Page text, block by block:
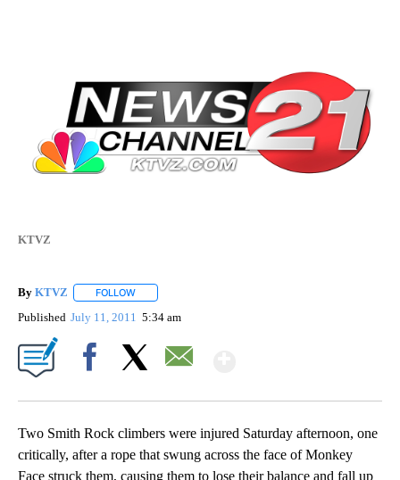
KTVZ
By KTVZ FOLLOW
Published July 11, 2011 5:34 am
Two Smith Rock climbers were injured Saturday afternoon, one
critically, after a rope that swung across the face of Monkey
Face struck them, causing them to lose their balance and fall up